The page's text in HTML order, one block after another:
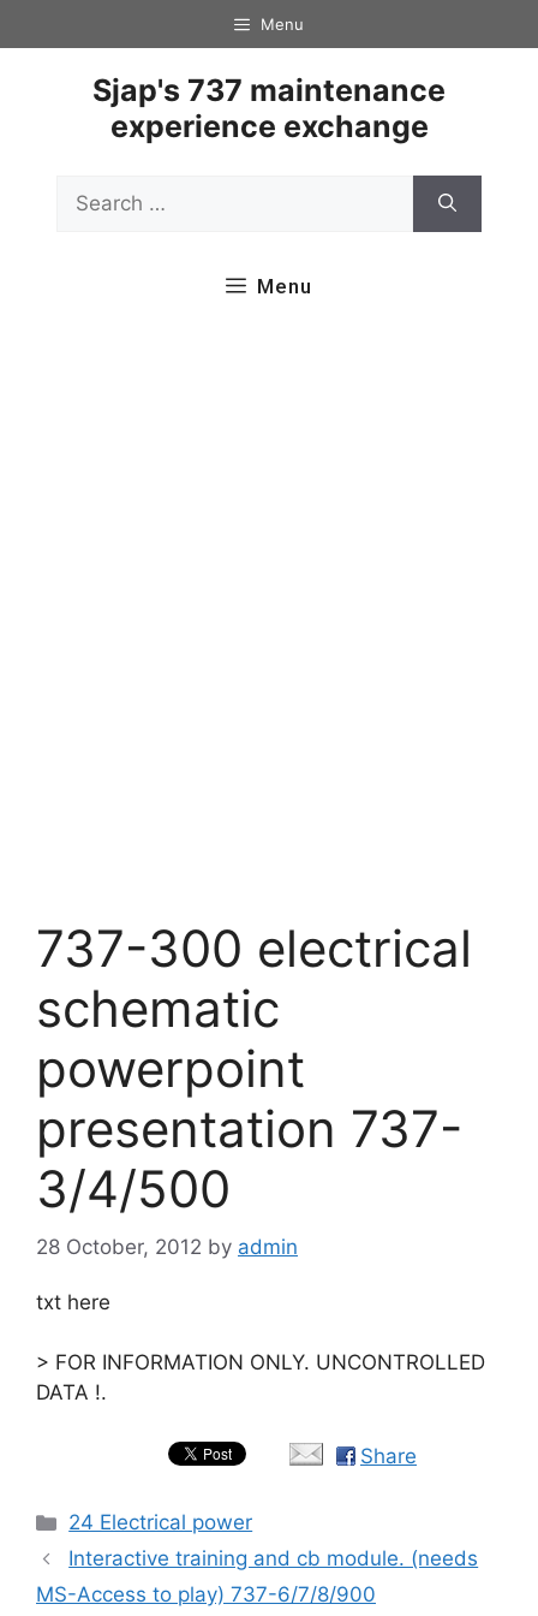
to
Menu
Sjap's 737 maintenance
experience exchange
for:
Menu
737-300 electrical
schematic
powerpoint
presentation 737-
3/4/500
28 October, 2012 by admin
txt here
> FOR INFORMATION ONLY. UNCONTROLLED
DATA !.
Share
Categories
24 Electrical power
Interactive training and cb module. (needs
MS-Access to play) 737-6/7/8/900